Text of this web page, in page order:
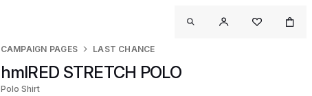
CAMPAIGN PAGES LAST CHANCE
hmlRED STRETCH POLO
Polo Shirt